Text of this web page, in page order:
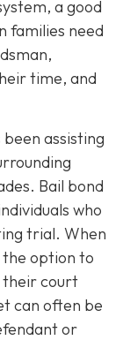
a good
families need
time, and
been assisting
Bail bond
who
trial. When
option to
their court
can often be
or